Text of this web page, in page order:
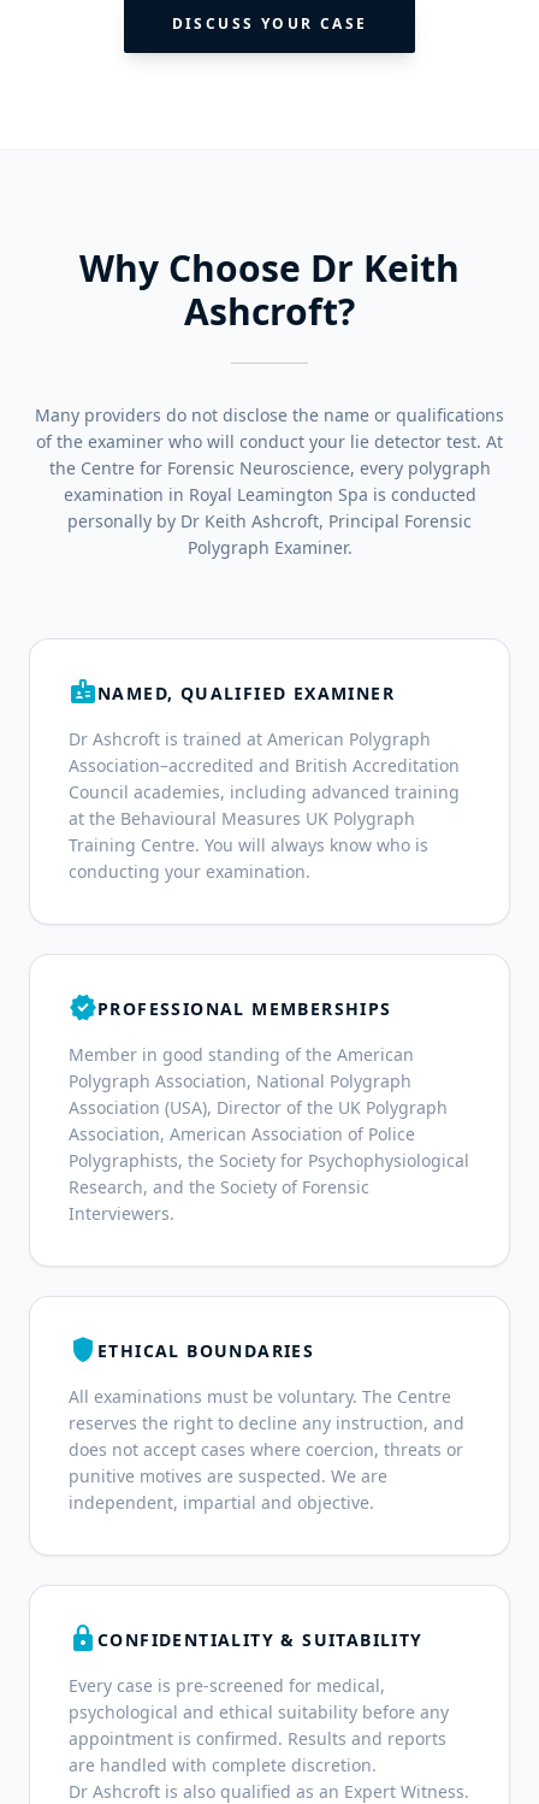
DISCUSS YOUR CASE
Why Choose Dr Keith
Ashcroft?
Many providers do not disclose the name or qualifications
of the examiner who will conduct your lie detector test. At
the Centre for Forensic Neuroscience, every polygraph
examination in Royal Leamington Spa is conducted
personally by Dr Keith Ashcroft, Principal Forensic
Polygraph Examiner.
badgeNAMED, QUALIFIED EXAMINER
Dr Ashcroft is trained at American Polygraph
Association–accredited and British Accreditation
Council academies, including advanced training
at the Behavioural Measures UK Polygraph
Training Centre. You will always know who is
conducting your examination.
verifiedPROFESSIONAL MEMBERSHIPS
Member in good standing of the American
Polygraph Association, National Polygraph
Association (USA), Director of the UK Polygraph
Association, American Association of Police
Polygraphists, the Society for Psychophysiological
Research, and the Society of Forensic
Interviewers.
shield ETHICAL BOUNDARIES
All examinations must be voluntary. The Centre
reserves the right to decline any instruction, and
does not accept cases where coercion, threats or
punitive motives are suspected. We are
independent, impartial and objective.
lock CONFIDENTIALITY & SUITABILITY
Every case is pre-screened for medical,
psychological and ethical suitability before any
appointment is confirmed. Results and reports
are handled with complete discretion.
Dr Ashcroft is also qualified as an Expert Witness.